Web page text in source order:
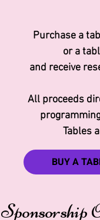
Purchase a
or a
and receive
All proceeds
Tables
BUY A
Sponsorship